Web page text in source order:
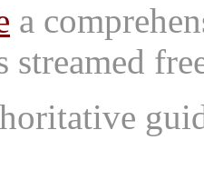
a
streamed